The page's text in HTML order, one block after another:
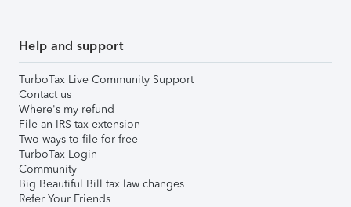
Help and support
TurboTax Live Community Support
Contact us
Where's my refund
File an IRS tax extension
Two ways to file for free
TurboTax Login
Community
Big Beautiful Bill tax law changes
Refer Your Friends